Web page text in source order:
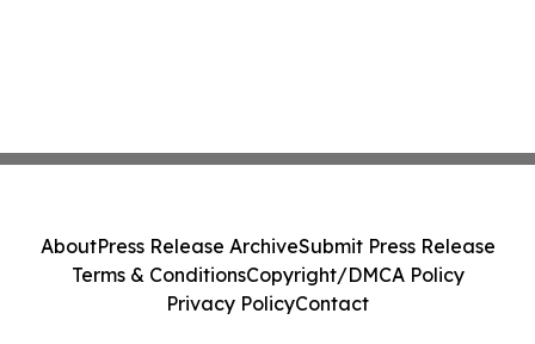
AboutPress Release ArchiveSubmit Press Release
Terms & ConditionsCopyright/DMCA Policy
Privacy PolicyContact